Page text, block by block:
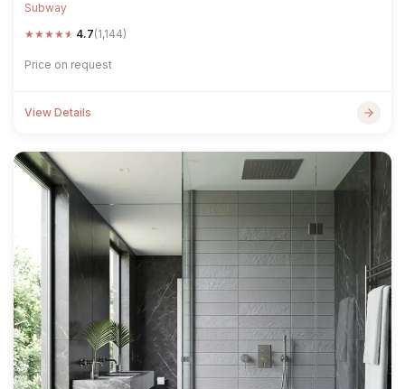
Subway
★★★★★ 4.7(1,144)
Price on request
View Details